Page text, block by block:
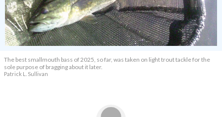
The best smallmouth bass of 2025, so far, was taken on light trout tackle for the
sole purpose of bragging about it later.
Patrick L. Sullivan